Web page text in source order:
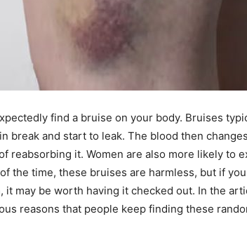
find a bruise on your body. Bruises
break and start to leak. The blood then
reabsorbing it. Women are also more likely to
the time, these bruises are harmless, but if
may be worth having it checked out. In the
reasons that people keep finding these